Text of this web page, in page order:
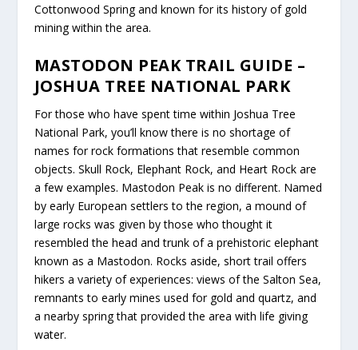
Cottonwood Spring and known for its history of gold
mining within the area.
MASTODON PEAK TRAIL GUIDE –
JOSHUA TREE NATIONAL PARK
For those who have spent time within Joshua Tree
National Park, you’ll know there is no shortage of
names for rock formations that resemble common
objects. Skull Rock, Elephant Rock, and Heart Rock are
a few examples. Mastodon Peak is no different. Named
by early European settlers to the region, a mound of
large rocks was given by those who thought it
resembled the head and trunk of a prehistoric elephant
known as a Mastodon. Rocks aside, short trail offers
hikers a variety of experiences: views of the Salton Sea,
remnants to early mines used for gold and quartz, and
a nearby spring that provided the area with life giving
water.